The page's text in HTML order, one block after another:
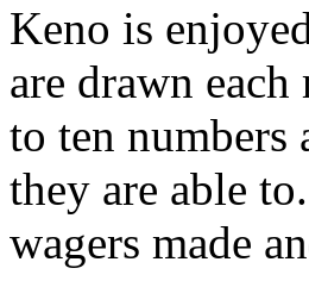
Keno is
are drawn
to ten numbers
they are able
wagers made